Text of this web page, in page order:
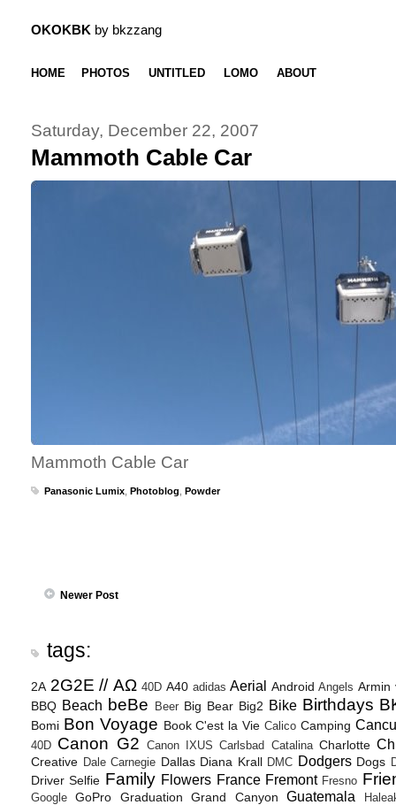
OKOKBK by bkzzang
HOME PHOTOS UNTITLED LOMO ABOUT
Saturday, December 22, 2007
Mammoth Cable Car
Mammoth Cable Car
Panasonic Lumix Photoblog Powder
Newer Post
tags:
2A 2G2E // ΑΩ 40D A40 adidas Aerial Android Angels Armin
BBQ Beach beBe Beer Big Bear Big2 Bike Birthdays
Bomi Bon Voyage Book C'est la Vie Calico Camping
40D Canon G2 Canon IXUS Carlsbad Catalina Charlotte
Creative Dale Carnegie Dallas Diana Krall DMC Dodgers Dogs
Driver Selfie Family Flowers France Fremont Fresno
Google GoPro Graduation Grand Canyon Guatemala